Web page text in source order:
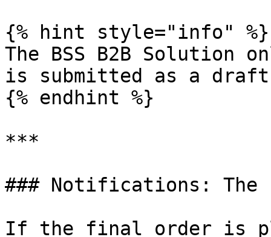
{% hint style="info" %}
The BSS B2B Solution
is submitted as a
{% endhint %}
***
### Notifications:
If the final order is